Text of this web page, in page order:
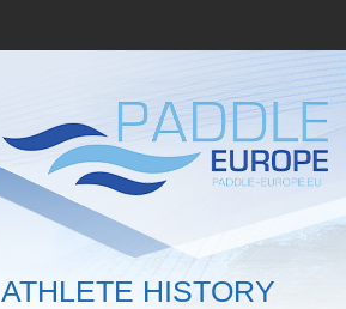
ATHLETE HISTORY